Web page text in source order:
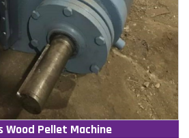
Wood Pellet Machine